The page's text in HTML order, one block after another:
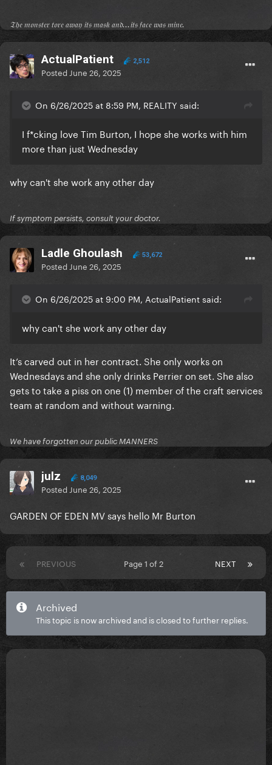
𝔗𝔥𝔢 𝔪𝔬𝔫𝔰𝔱𝔢𝔯 𝔱𝔬𝔯𝔢 𝔞𝔴𝔞𝔶 𝔦𝔱𝔰 𝔪𝔞𝔰𝔨 𝔞𝔫𝔡...𝔦𝔱𝔰 𝔣𝔞𝔠𝔢 𝔴𝔞𝔰 𝔪𝔦𝔫𝔢.
ActualPatient 2,512
Posted June 26, 2025
On 6/26/2025 at 8:59 PM, REALITY said:
I f*cking love Tim Burton, I hope she works with him
more than just Wednesday
why can't she work any other day
If symptom persists, consult your doctor.
Ladle Ghoulash 53,672
Posted June 26, 2025
On 6/26/2025 at 9:00 PM, ActualPatient said:
why can't she work any other day
It’s carved out in her contract. She only works on
Wednesdays and she only drinks Perrier on set. She also
gets to take a piss on one (1) member of the craft services
team at random and without warning.
We have forgotten our public MANNERS
julz 8,049
Posted June 26, 2025
GARDEN OF EDEN MV says hello Mr Burton
PREVIOUS NEXT
Page 1 of 2
Archived
This topic is now archived and is closed to further replies.